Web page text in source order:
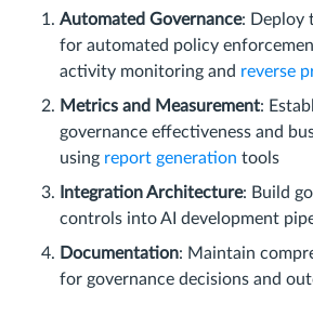
Automated Governance: Deploy
for automated policy
activity monitoring and reverse
Metrics and Measurement:
governance effectiveness and
using report generation tools
Integration Architecture: Build
controls into AI development
Documentation: Maintain
for governance decisions and